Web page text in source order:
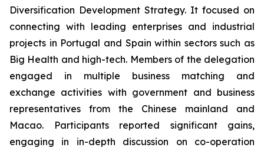
Diversification Development Strategy. It focused on
connecting with leading enterprises and industrial
projects in Portugal and Spain within sectors such as
Big Health and high-tech. Members of the delegation
engaged in multiple business matching and
exchange activities with government and business
representatives from the Chinese mainland and
Macao. Participants reported significant gains,
engaging in in-depth discussion on co-operation